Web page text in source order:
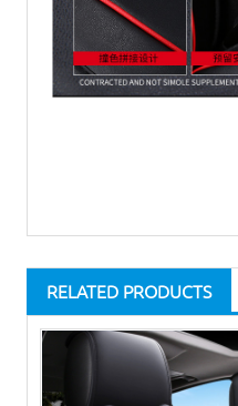
RELATED PRODUCTS